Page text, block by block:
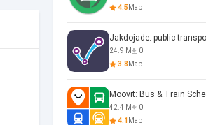
4.5Map
Jakdojade: public
24.9 M
0
3.8 Map
42.4 M
0
4.1 Map